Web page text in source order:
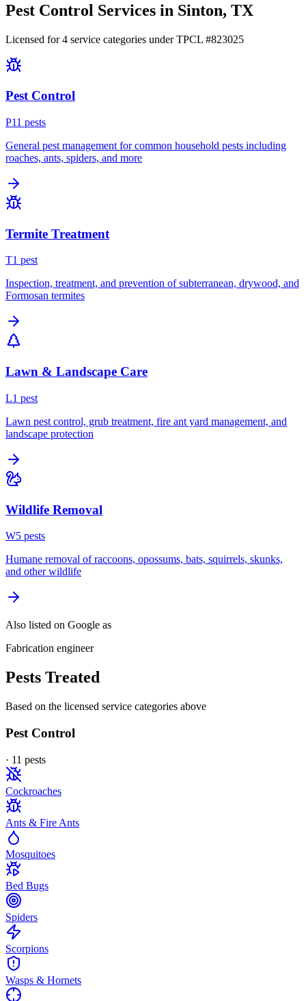
Pest Control Services in Sinton, TX
Licensed for4 service categories under TPCL #823025
Pest Control
P11 pests
General pest management for common household pests including
roaches, ants, spiders, and more
Termite Treatment
T1 pest
Inspection, treatment, and prevention of subterranean, drywood, and
Formosan termites
Lawn & Landscape Care
L1 pest
Lawn pest control, grub treatment, fire ant yard management, and
landscape protection
Wildlife Removal
W5 pests
Humane removal of raccoons, opossums, bats, squirrels, skunks,
and other wildlife
Also listed on Google as
Fabrication engineer
Pests Treated
Based on the licensed service categories above
Pest Control
· 11 pests
Cockroaches
Ants & Fire Ants
Mosquitoes
Bed Bugs
Spiders
Scorpions
Wasps & Hornets